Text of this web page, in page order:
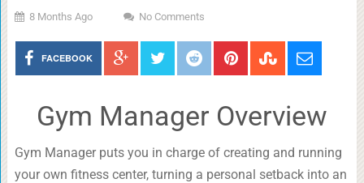
8 Months Ago No Comments
FACEBOOK
Gym Manager Overview
Gym Manager puts you in charge of creating and running
your own fitness center, turning a personal setback into an